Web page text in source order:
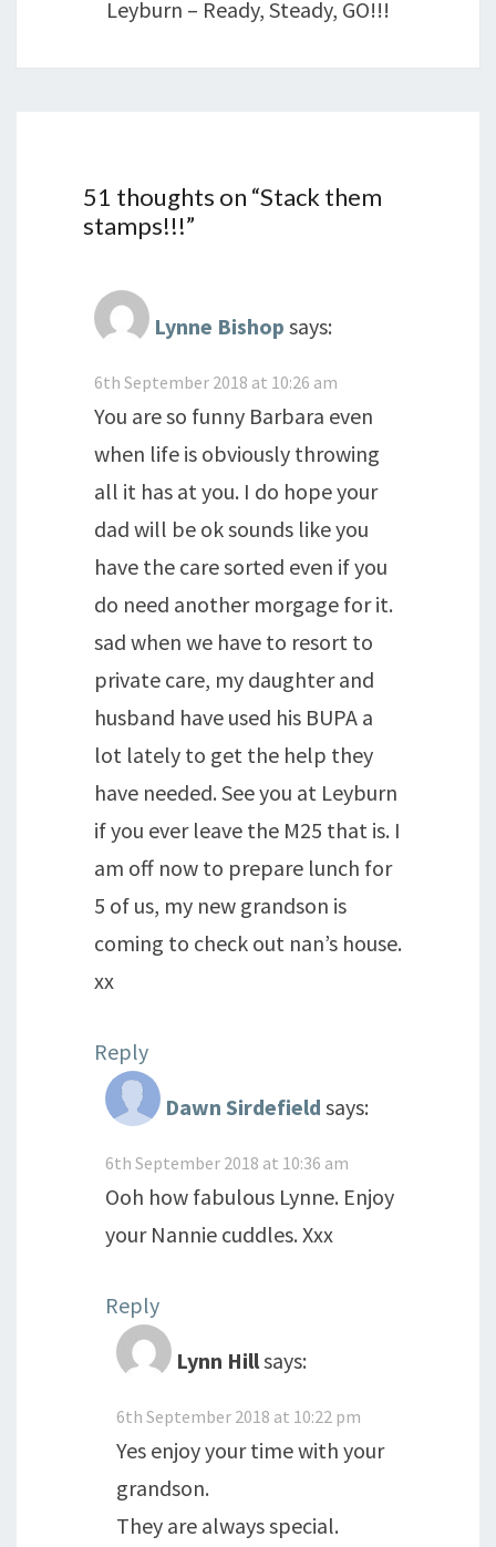
Leyburn – Ready, Steady, GO!!!
51 thoughts on “Stack them
stamps!!!”
Lynne Bishop says:
6th September 2018 at 10:26 am
You are so funny Barbara even
when life is obviously throwing
all it has at you. I do hope your
dad will be ok sounds like you
have the care sorted even if you
do need another morgage for it.
sad when we have to resort to
private care, my daughter and
husband have used his BUPA a
lot lately to get the help they
have needed. See you at Leyburn
if you ever leave the M25 that is. I
am off now to prepare lunch for
5 of us, my new grandson is
coming to check out nan’s house.
xx
Reply
Dawn Sirdefield says:
6th September 2018 at 10:36 am
Ooh how fabulous Lynne. Enjoy
your Nannie cuddles. Xxx
Reply
Lynn Hillsays:
6th September 2018 at 10:22 pm
Yes enjoy your time with your
grandson.
They are always special.